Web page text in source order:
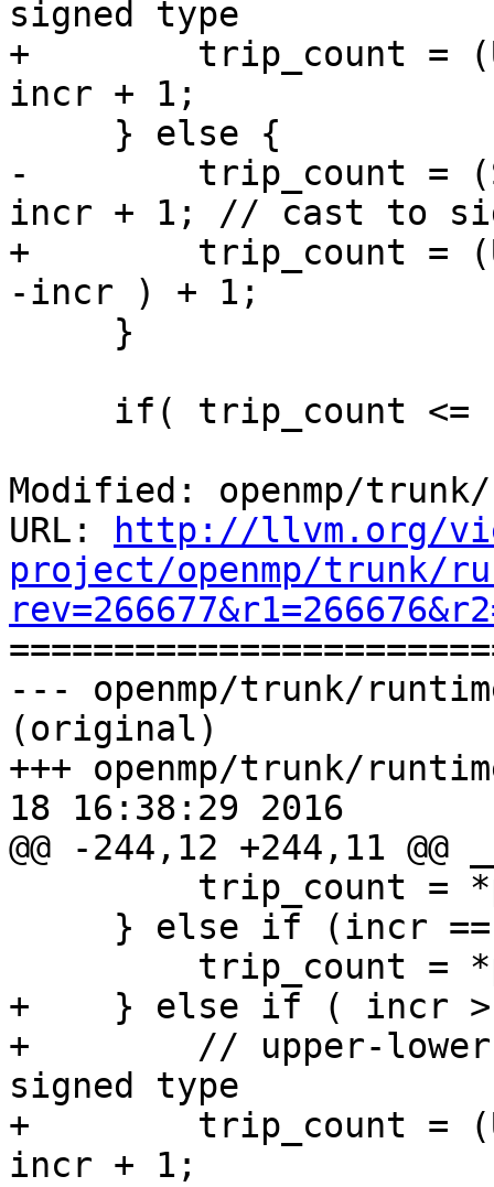
signed type
+        trip_count =
incr + 1;
-        trip_count =
incr + 1; // cast to
+        trip_count =
-incr ) + 1;
Modified: openmp/
URL:
http://llvm.org/
project/openmp/trunk/
--- openmp/trunk/
(original)
+++ openmp/trunk/
18 16:38:29 2016
@@ -244,12 +244,11
+    } else if ( incr
+        // upper-lower
signed type
+        trip_count =
incr + 1;